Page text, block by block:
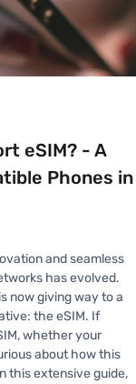
eSIM? - A
Phones in
and seamless
has evolved.
now giving way to a
the eSIM. If
whether your
about how this
this extensive guide,